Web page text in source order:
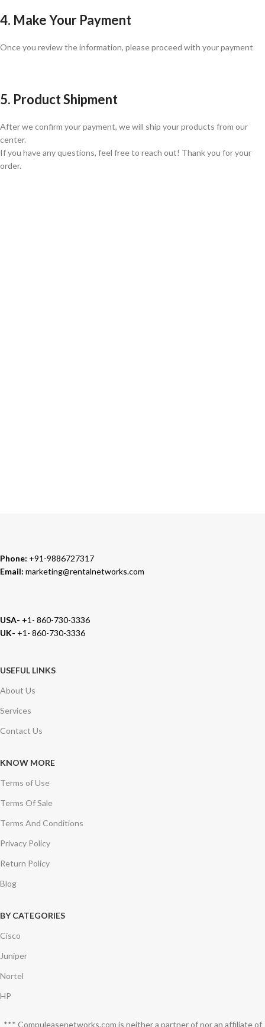
4. Make Your Payment
Once you review the information, please proceed with your payment
5. Product Shipment
After we confirm your payment, we will ship your products from our
center.
If you have any questions, feel free to reach out! Thank you for your
order.
Phone: +91-9886727317
Email: marketing@rentalnetworks.com
USA- +1- 860-730-3336
UK- +1- 860-730-3336
USEFUL LINKS
About Us
Services
Contact Us
KNOW MORE
Terms of Use
Terms Of Sale
Terms And Conditions
Privacy Policy
Return Policy
Blog
BY CATEGORIES
Cisco
Juniper
Nortel
HP
*** Compuleasenetworks.com is neither a partner of nor an affiliate of